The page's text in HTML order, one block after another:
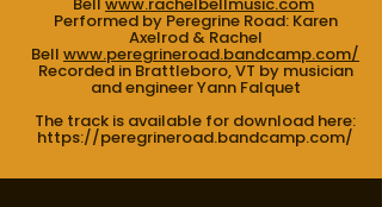
Performed by Peregrine Road: Karen
Axelrod & Rachel
Bell www.peregrineroad.bandcamp.com/
Recorded in Brattleboro, VT by musician
and engineer Yann Falquet
The track is available for download here:
https://peregrineroad.bandcamp.com/